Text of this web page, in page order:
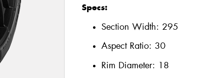
Specs:
Section Width: 295
Aspect Ratio: 30
Rim Diameter: 18